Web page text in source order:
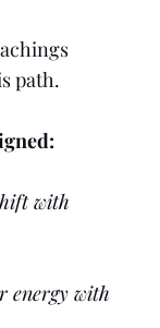
path.
with
energy with